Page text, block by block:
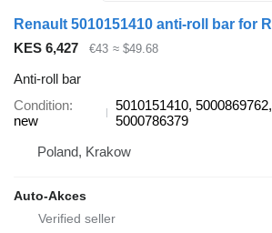
KES 6,427 €43 ≈ $49.68
Anti-roll bar
Condition
new
5010151410, 5000869762,
5000786379
Poland, Krakow
Auto-Akces